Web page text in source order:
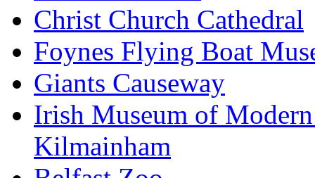
Christ Church Cathedral
Foynes Flying Boat
Giants Causeway
Irish Museum of
Kilmainham